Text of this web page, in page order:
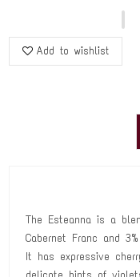
Add to wishlist
The Esteanna is a
Cabernet Franc and
It has expressive